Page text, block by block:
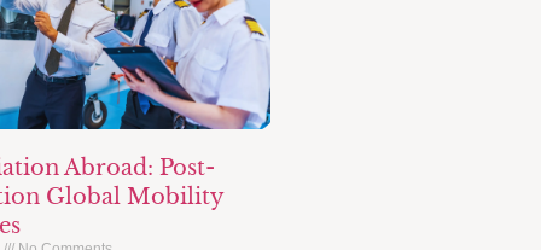
Abroad: Post-
Global Mobility